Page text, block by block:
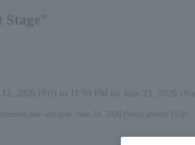
Stage"
2026 (Fri) to 11:59 PM on June 21, 2026
date and time: June 24, 2026 (Wed) around 15:00